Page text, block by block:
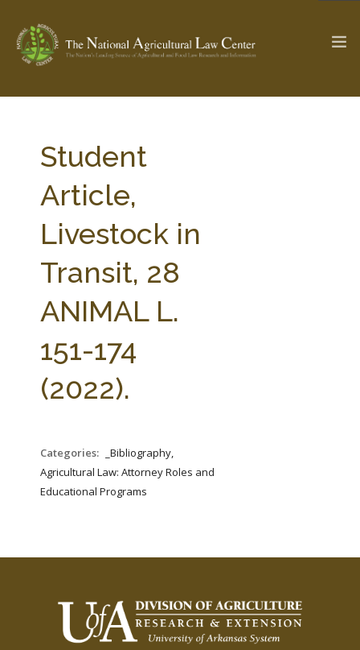
Check out... The Ag & Food Law Update >
SEARCH SITE
ABOUT THE CENTER
PARTNERS
STATE COMPILATIONS
FARM BILL RESOURCES
AG LAW BIBLIOGRAPHY
Student
Article,
Livestock in
Transit, 28
ANIMAL L.
151-174
(2022).
Categories:
_Bibliography,
Agricultural Law: Attorney Roles and
Educational Programs